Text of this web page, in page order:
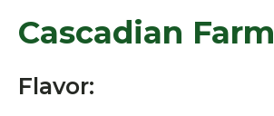
Cascadian Farm
Flavor: